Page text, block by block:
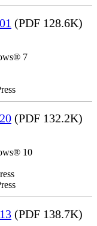
(PDF 128.6K)
7
(PDF 132.2K)
10
(PDF 138.7K)